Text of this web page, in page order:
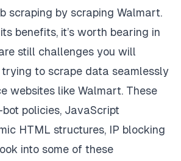
scraping by scraping Walmart.
benefits, it’s worth bearing in
still challenges you will
to scrape data seamlessly
websites like Walmart. These
policies, JavaScript
HTML structures, IP blocking
into some of these